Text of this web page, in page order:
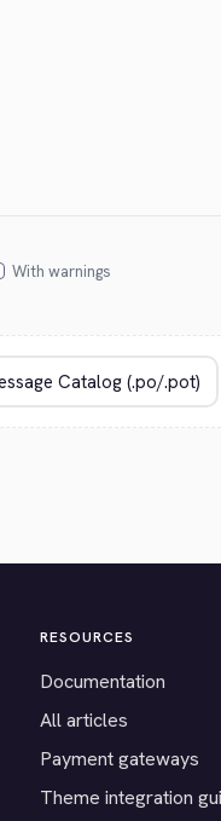
With warnings
RESOURCES
Documentation
All articles
Payment gateways
Theme integration